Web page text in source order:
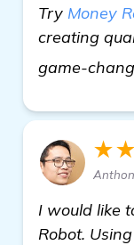
Try Money
creating
game-
I would like
Robot.